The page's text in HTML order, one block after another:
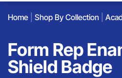
Home Shop By Collection
Form Rep
Shield Badge